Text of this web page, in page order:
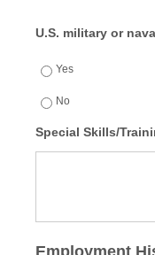
U.S. military or
Yes
No
Special Skills/
Employment